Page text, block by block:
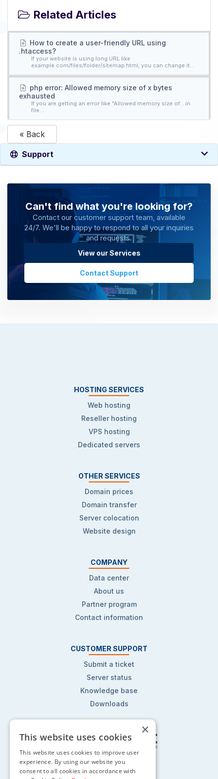
Related Articles
How to create a user-friendly URL using
.htaccess?
If your website is using long URL like
example.com/files/folder/sitemap.html, you can change it...
php error: Allowed memory size of x bytes
exhausted
If you are getting an error like "Allowed memory size of... in
file...
« Back
Support
Can't find what you're looking for?
Contact our customer support team, available
24/7. We'll be happy to respond to all your inquiries
and requests.
View our Services
Contact Support
HOSTING SERVICES
Web hosting
Reseller hosting
VPS hosting
Dedicated servers
OTHER SERVICES
Domain prices
Domain transfer
Server colocation
Website design
COMPANY
Data center
About us
Partner program
Contact information
CUSTOMER SUPPORT
Submit a ticket
Server status
Knowledge base
Downloads
Follow us on:
×
This website uses cookies
This website uses cookies to improve user
experience. By using our website you
consent to all cookies in accordance with